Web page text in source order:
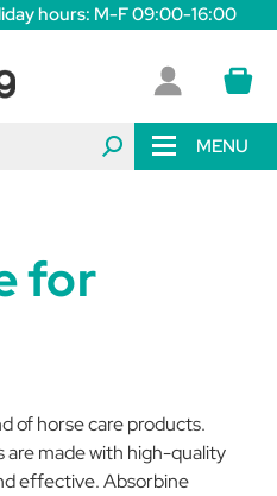
hours: M-F 09:00-16:00
MENU
for
of horse care products.
made with high-quality
effective. Absorbine